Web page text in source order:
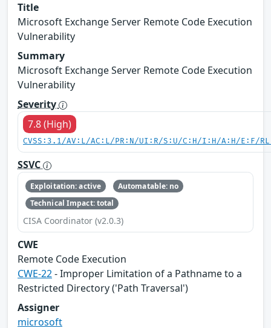
Title
Microsoft Exchange Server Remote Code Execution
Vulnerability
Summary
Microsoft Exchange Server Remote Code Execution
Vulnerability
Severity
7.8 (High)
CVSS:3.1/AV:L/AC:L/PR:N/UI:R/S:U/C:H/I:H/A:H/E:F/
SSVC
Exploitation: active
Automatable: no
Technical Impact: total
CISA Coordinator (v2.0.3)
CWE
Remote Code Execution
CWE-22- Improper Limitation of a Pathname to a
Restricted Directory ('Path Traversal')
Assigner
microsoft